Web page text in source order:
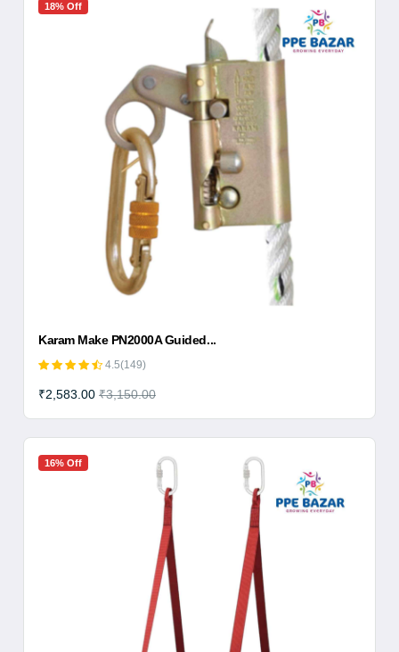
18% Off
Karam Make PN2000A Guided...
4.5(149)
₹2,583.00 ₹3,150.00
16% Off